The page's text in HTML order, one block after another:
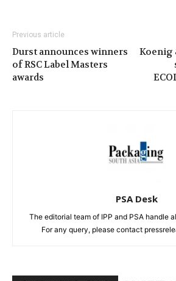
Previous article
Durst announces winners
of RSC Label Masters
awards
Koenig
PSA Desk
The editorial team of IPP and PSA handle
For any query, please contact